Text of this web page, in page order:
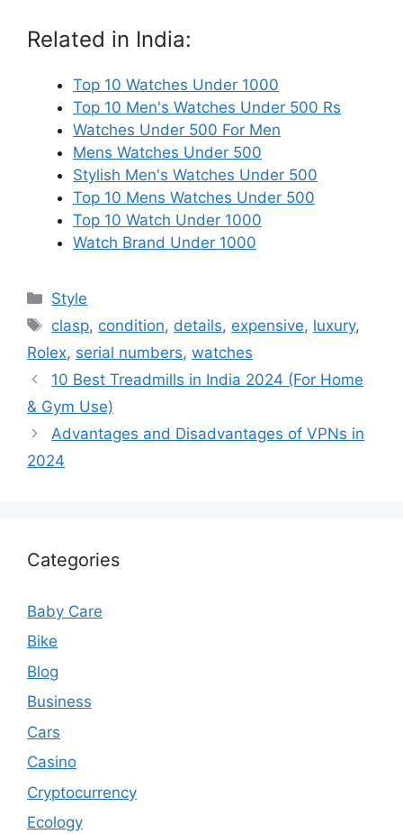
Related in India:
Top 10 Watches Under 1000
Top 10 Men's Watches Under 500 Rs
Watches Under 500 For Men
Mens Watches Under 500
Stylish Men's Watches Under 500
Top 10 Mens Watches Under 500
Top 10 Watch Under 1000
Watch Brand Under 1000
Categories
Style
Tags
clasp, condition, details, expensive, luxury,
Rolex, serial numbers, watches
10 Best Treadmills in India 2024 (For Home
& Gym Use)
Advantages and Disadvantages of VPNs in
2024
Categories
Baby Care
Bike
Blog
Business
Cars
Casino
Cryptocurrency
Ecology